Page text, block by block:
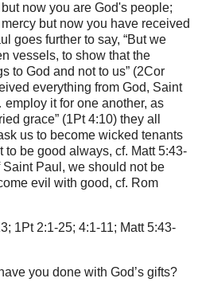
now you are God's people;
but now you have received
goes further to say, “But we
vessels, to show that the
to God and not to us” (2Cor
everything from God, Saint
it for one another, as
grace” (1Pt 4:10) they all
us to become wicked tenants
to be good always, cf. Matt 5:43-
Paul, we should not be
evil with good, cf. Rom
1Pt 2:1-25; 4:1-11; Matt 5:43-
you done with God’s gifts?